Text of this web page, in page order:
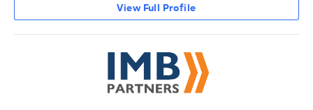
View Full Profile